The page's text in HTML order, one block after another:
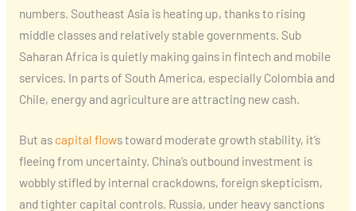
numbers. Southeast Asia is heating up, thanks to rising
middle classes and relatively stable governments. Sub
Saharan Africa is quietly making gains in fintech and mobile
services. In parts of South America, especially Colombia and
Chile, energy and agriculture are attracting new cash.
But as capital flows toward moderate growth stability, it’s
fleeing from uncertainty. China’s outbound investment is
wobbly stifled by internal crackdowns, foreign skepticism,
and tighter capital controls. Russia, under heavy sanctions